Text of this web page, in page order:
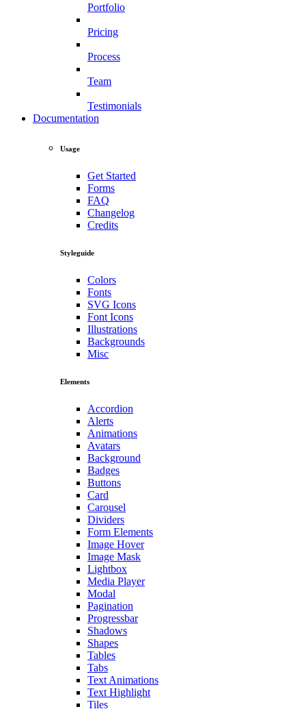
Portfolio
Pricing
Process
Team
Testimonials
Documentation
Usage
Get Started
Forms
FAQ
Changelog
Credits
Styleguide
Colors
Fonts
SVG Icons
Font Icons
Illustrations
Backgrounds
Misc
Elements
Accordion
Alerts
Animations
Avatars
Background
Badges
Buttons
Card
Carousel
Dividers
Form Elements
Image Hover
Image Mask
Lightbox
Media Player
Modal
Pagination
Progressbar
Shadows
Shapes
Tables
Tabs
Text Animations
Text Highlight
Tiles